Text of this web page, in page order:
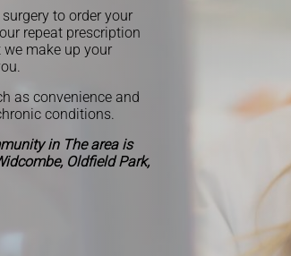
to order your
repeat prescription
make up your
as convenience and
conditions.
in The area is
Oldfield Park,